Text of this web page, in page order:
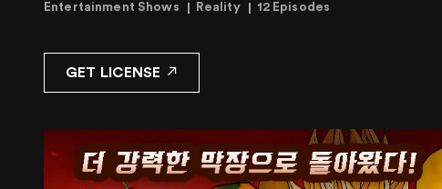
Entertainment Shows Reality 12 Episodes
GET LICENSE